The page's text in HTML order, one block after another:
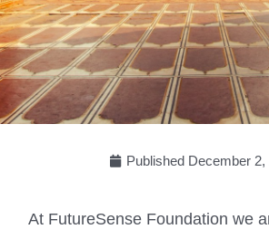
Published December 2,
At FutureSense Foundation we